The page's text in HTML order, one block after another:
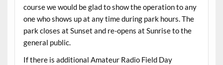
course we would be glad to show the operation to any
one who shows up at any time during park hours. The
park closes at Sunset and re-opens at Sunrise to the
general public.
If there is additional Amateur Radio Field Day